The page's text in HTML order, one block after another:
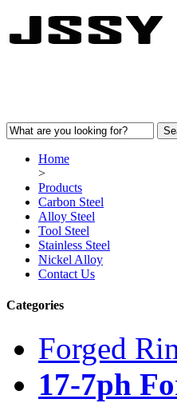
Home
>
Products
Carbon Steel
Alloy Steel
Tool Steel
Stainless Steel
Nickel Alloy
Contact Us
Categories
Forged
17-7ph